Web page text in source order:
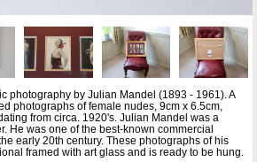
photography by Julian Mandel (1893 - 1961). A
photographs of female nudes, 9cm x 6.5cm,
from circa. 1920's. Julian Mandel was a
He was one of the best-known commercial
early 20th century. These photographs of his
framed with art glass and is ready to be hung.